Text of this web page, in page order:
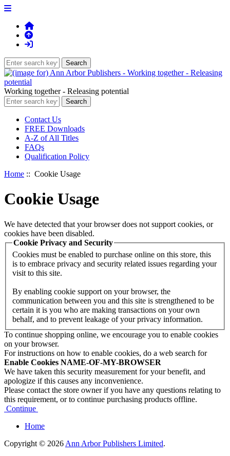
Working together - Releasing potential
Contact Us
FREE Downloads
A-Z of All Titles
FAQs
Qualification Policy
Home :: Cookie Usage
Cookie Usage
We have detected that your browser does not support cookies, or
cookies have been disabled.
Cookie Privacy and Security
Cookies must be enabled to purchase online on this store, this
is to embrace privacy and security related issues regarding your
visit to this site.
By enabling cookie support on your browser, the
communication between you and this site is strengthened to be
certain it is you who are making transactions on your own
behalf, and to prevent leakage of your privacy information.
To continue shopping online, we encourage you to enable cookies
on your browser.
For instructions on how to enable cookies, do a web search for
Enable Cookies NAME-OF-MY-BROWSER
We have taken this security measurement for your benefit, and
apologize if this causes any inconvenience.
Please contact the store owner if you have any questions relating to
this requirement, or to continue purchasing products offline.
Continue
Home
Copyright © 2026Ann Arbor Publishers Limited.